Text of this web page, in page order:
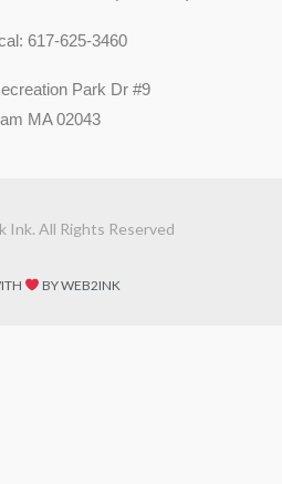
617-625-3460
Park Dr #9
MA 02043
Ink. All Rights Reserved
BY WEB2INK